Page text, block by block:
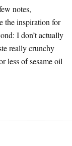
notes,
the inspiration for
I don’t actually
really crunchy
less of sesame oil